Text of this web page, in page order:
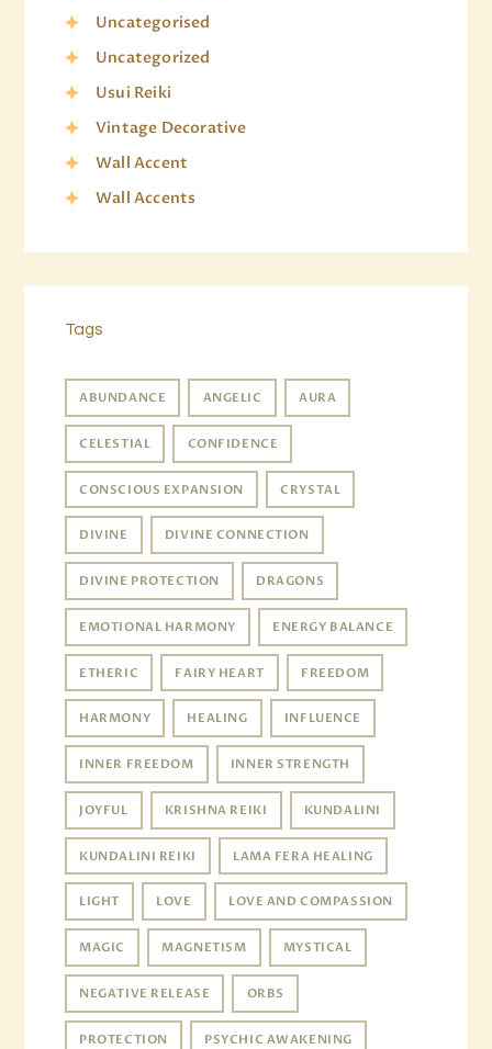
Uncategorised
Uncategorized
Usui Reiki
Vintage Decorative
Wall Accent
Wall Accents
Tags
ABUNDANCE ANGELIC AURA
CELESTIAL CONFIDENCE
CONSCIOUS EXPANSION CRYSTAL
DIVINE DIVINE CONNECTION
DIVINE PROTECTION DRAGONS
EMOTIONAL HARMONY ENERGY BALANCE
ETHERIC FAIRY HEART FREEDOM
HARMONY HEALING INFLUENCE
INNER FREEDOM INNER STRENGTH
JOYFUL KRISHNA REIKI KUNDALINI
KUNDALINI REIKI LAMA FERA HEALING
LIGHT LOVE LOVE AND COMPASSION
MAGIC MAGNETISM MYSTICAL
NEGATIVE RELEASE ORBS
PROTECTION PSYCHIC AWAKENING